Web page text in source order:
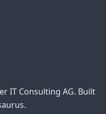
IT Consulting AG. Built